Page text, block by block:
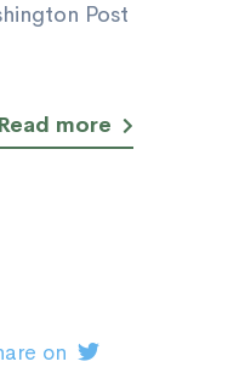
Post
Read more
on